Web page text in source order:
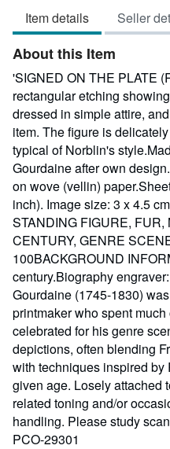
Item details Seller
About this Item
'SIGNED ON THE PLATE
rectangular etching
dressed in simple attire,
item. The figure is
typical of Norblin's
Gourdaine after own
on wove (vellin)
inch). Image size: 3 x 4.5
STANDING FIGURE,
CENTURY, GENRE
100BACKGROUND
century.Biography
Gourdaine (1745-1830)
printmaker who spent
celebrated for his genre
depictions, often blending
with techniques inspired by
given age. Losely attached
related toning and/or
handling. Please study
PCO-29301